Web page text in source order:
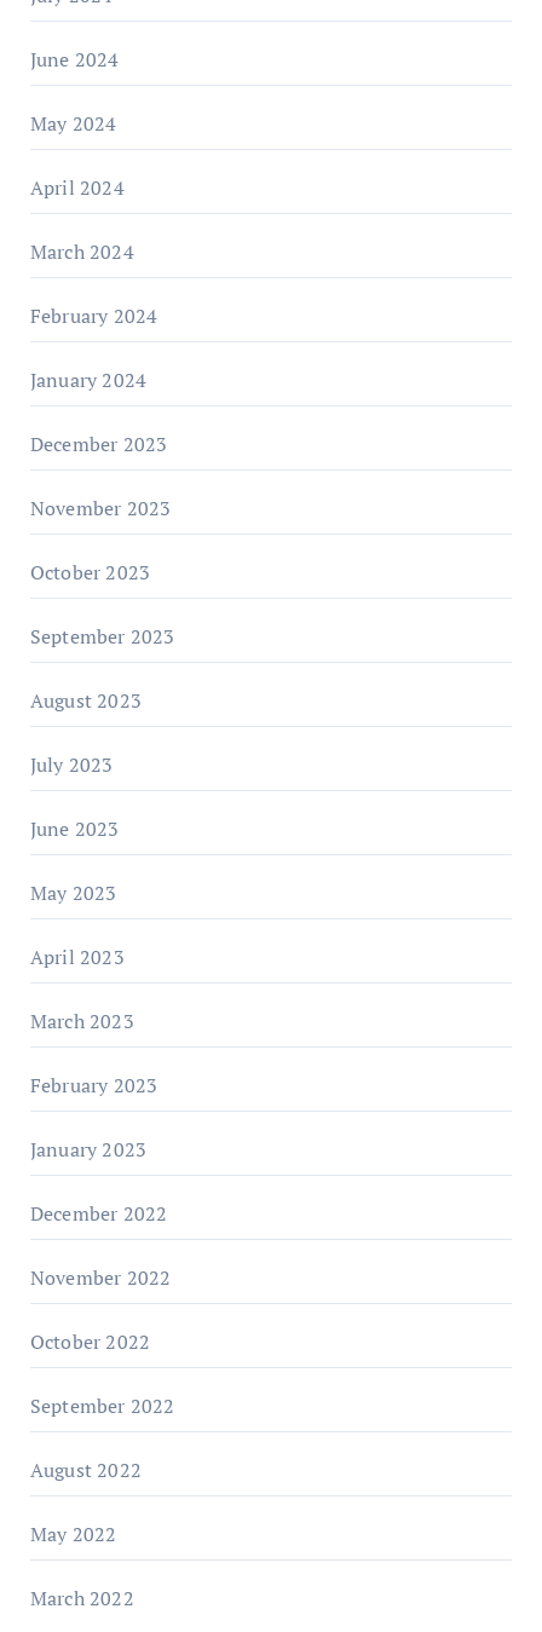
June 2024
May 2024
April 2024
March 2024
February 2024
January 2024
December 2023
November 2023
October 2023
September 2023
August 2023
July 2023
June 2023
May 2023
April 2023
March 2023
February 2023
January 2023
December 2022
November 2022
October 2022
September 2022
August 2022
May 2022
March 2022